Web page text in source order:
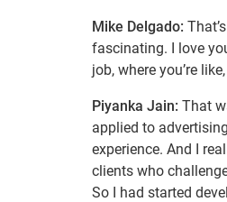
Mike Delgado:
fascinating. I love
job, where you’re
Piyanka Jain: That
applied to
experience. And I
clients who
So I had started